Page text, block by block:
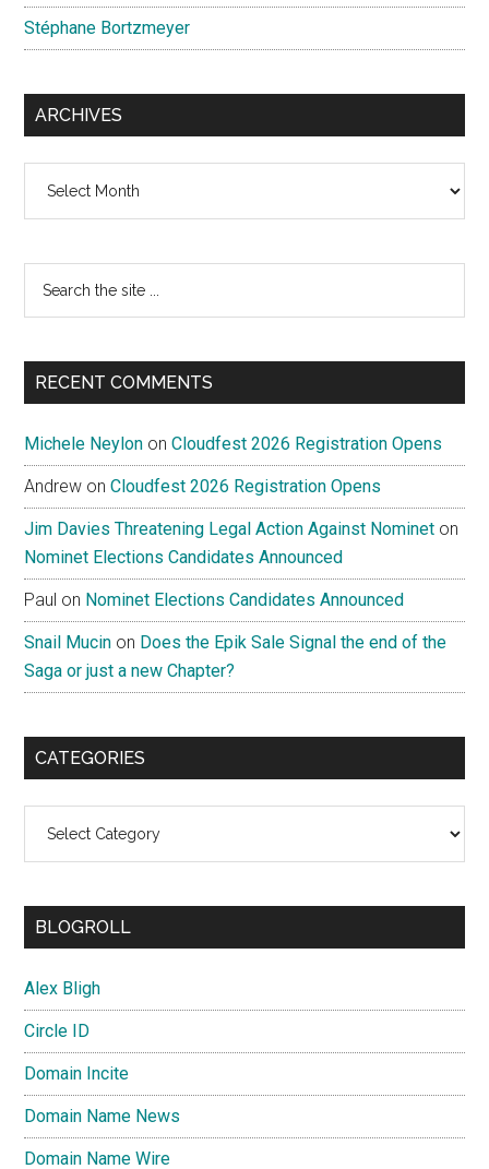
Stéphane Bortzmeyer
ARCHIVES
...
RECENT COMMENTS
Michele Neylon onCloudfest 2026 Registration Opens
Andrew onCloudfest 2026 Registration Opens
Jim Davies Threatening Legal Action Against Nominet on
Nominet Elections Candidates Announced
Paul on Nominet Elections Candidates Announced
Snail Mucin on Does the Epik Sale Signal the end of the
Saga or just a new Chapter?
CATEGORIES
BLOGROLL
Alex Bligh
Circle ID
Domain Incite
Domain Name News
Domain Name Wire